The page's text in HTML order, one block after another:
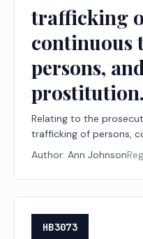
trafficking
continuous
persons,
prostitution.
Relating to the
trafficking of persons,
persons, and
Author: Ann Johnson
HB3073